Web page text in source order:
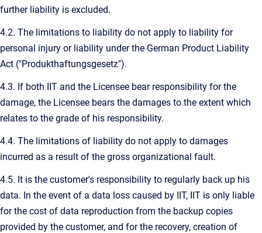
further liability is excluded.
4.2. The limitations to liability do not apply to liability for
personal injury or liability under the German Product Liability
Act ("Produkthaftungsgesetz").
4.3. If both IIT and the Licensee bear responsibility for the
damage, the Licensee bears the damages to the extent which
relates to the grade of his responsibility.
4.4. The limitations of liability do not apply to damages
incurred as a result of the gross organizational fault.
4.5. It is the customer's responsibility to regularly back up his
data. In the event of a data loss caused by IIT, IIT is only liable
for the cost of data reproduction from the backup copies
provided by the customer, and for the recovery, creation of